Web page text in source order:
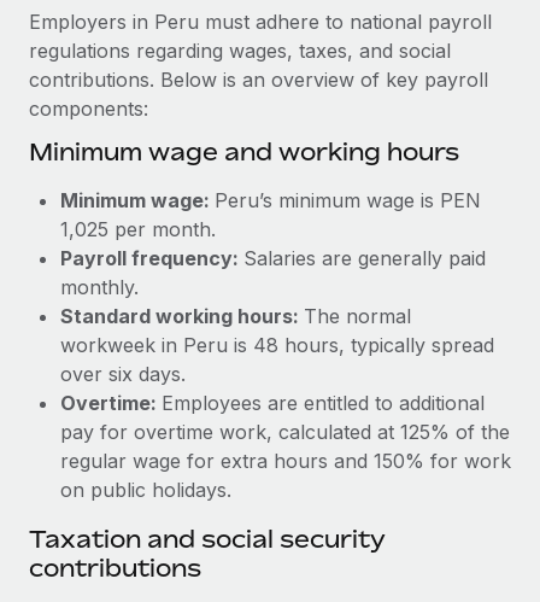
Device management
Provision and track IT devices globally
Establish compliant entities fast
Relocate employees with ease
Benefits
Manage employee benefits with ease
At-a-glance In today’s fast-moving world of HR,
performance management can either accelerate growth...
Learn More
global hiring, with no platform switch
Impact BambooHR customers can now hire and manage
global employees right inside the platform they...
Learn More
Global Payroll
EOR & PEO
Taxes
Work visas & permits
Changelog
Explore the blog
BLOG POSTS
EOR compliance
As the global workforce continues to expand in response
Employers in Peru must adhere to national payroll
regulations regarding wages, taxes, and social
contributions. Below is an overview of key payroll
components:
Minimum wage and working hours
Minimum wage: Peru’s minimum wage is PEN
1,025 per month.
Payroll frequency: Salaries are generally paid
monthly.
Standard working hours: The normal
workweek in Peru is 48 hours, typically spread
over six days.
Overtime: Employees are entitled to additional
pay for overtime work, calculated at 125% of the
regular wage for extra hours and 150% for work
on public holidays.
Taxation and social security
contributions